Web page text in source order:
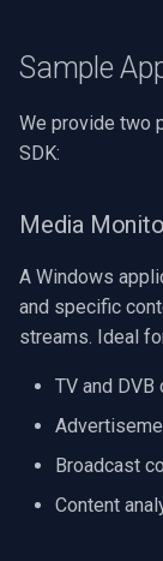
Sample
We provide two
SDK:
Media
A Windows
and specific
streams. Ideal
TV and DVB
Broadcast
Content